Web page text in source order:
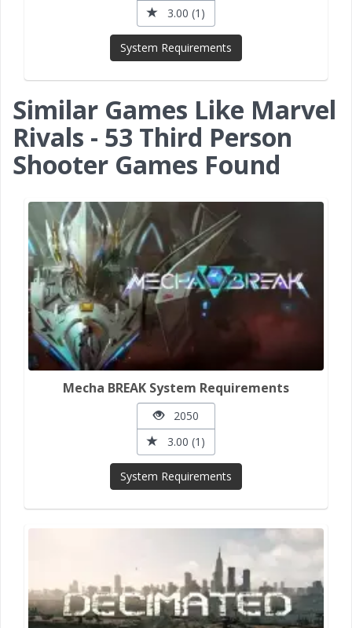
3.00 (1)
System Requirements
Similar Games Like Marvel
Rivals - 53 Third Person
Shooter Games Found
Mecha BREAK System Requirements
2050
3.00 (1)
System Requirements